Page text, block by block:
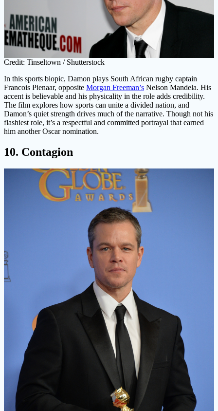
Credit: Tinseltown / Shutterstock
In this sports biopic, Damon plays South African rugby captain
Francois Pienaar, opposite Morgan Freeman’s Nelson Mandela. His
accent is believable and his physicality in the role adds credibility.
The film explores how sports can unite a divided nation, and
Damon’s quiet strength drives much of the narrative. Though not his
flashiest role, it’s a respectful and committed portrayal that earned
him another Oscar nomination.
10. Contagion